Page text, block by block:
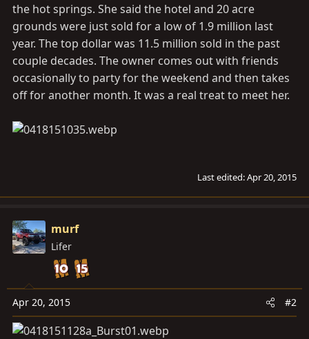
the hot springs. She said the hotel and 20 acre
grounds were just sold for a low of 1.9 million last
year. The top dollar was 11.5 million sold in the past
couple decades. The owner comes out with friends
occasionally to party for the weekend and then takes
off for another month. It was a real treat to meet her.
Last edited:Apr 20, 2015
murf
Lifer
Apr 20, 2015 #2